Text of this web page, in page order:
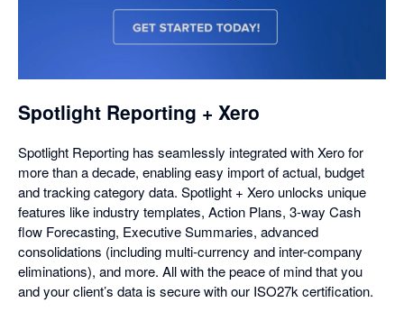
opens
in
Spotlight Reporting + Xero
Spotlight Reporting has seamlessly integrated with Xero for
more than a decade, enabling easy import of actual, budget
and tracking category data. Spotlight + Xero unlocks unique
features like industry templates, Action Plans, 3-way Cash
flow Forecasting, Executive Summaries, advanced
consolidations (including multi-currency and inter-company
eliminations), and more. All with the peace of mind that you
and your client’s data is secure with our ISO27k certification.